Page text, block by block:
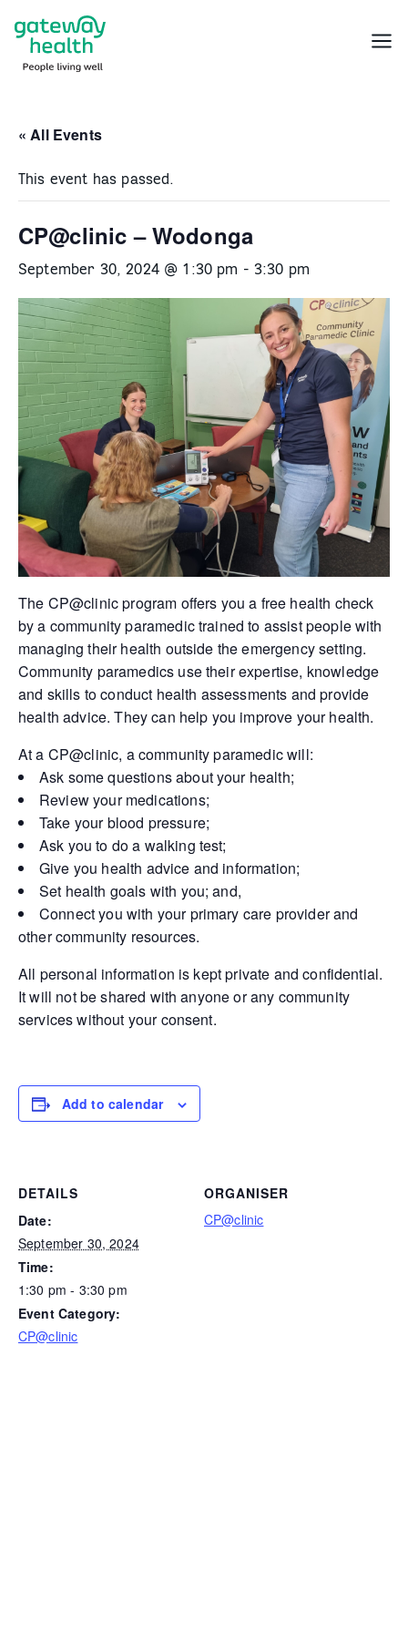
content
Menu
« All Events
This event has passed.
CP@clinic – Wodonga
September 30, 2024 @ 1:30 pm - 3:30 pm
The CP@clinic program offers you a free health check
by a community paramedic trained to assist people with
managing their health outside the emergency setting.
Community paramedics use their expertise, knowledge
and skills to conduct health assessments and provide
health advice. They can help you improve your health.
At a CP@clinic, a community paramedic will:
Ask some questions about your health;
Review your medications;
Take your blood pressure;
Ask you to do a walking test;
Give you health advice and information;
Set health goals with you; and,
Connect you with your primary care provider and
other community resources.
All personal information is kept private and confidential.
It will not be shared with anyone or any community
services without your consent.
Add to calendar
DETAILS
Date:
September 30, 2024
Time:
1:30 pm - 3:30 pm
Event Category:
CP@clinic
ORGANISER
CP@clinic